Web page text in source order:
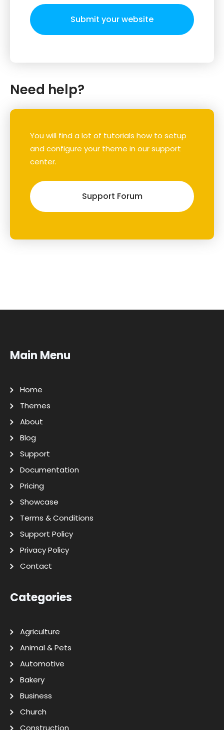
Submit your website
Need help?
You will find a lot of tutorials how to setup
and configure your theme in our support
center.
Support Forum
Main Menu
Home
Themes
About
Blog
Support
Documentation
Pricing
Showcase
Terms & Conditions
Support Policy
Privacy Policy
Contact
Categories
Agriculture
Animal & Pets
Automotive
Bakery
Business
Church
Construction